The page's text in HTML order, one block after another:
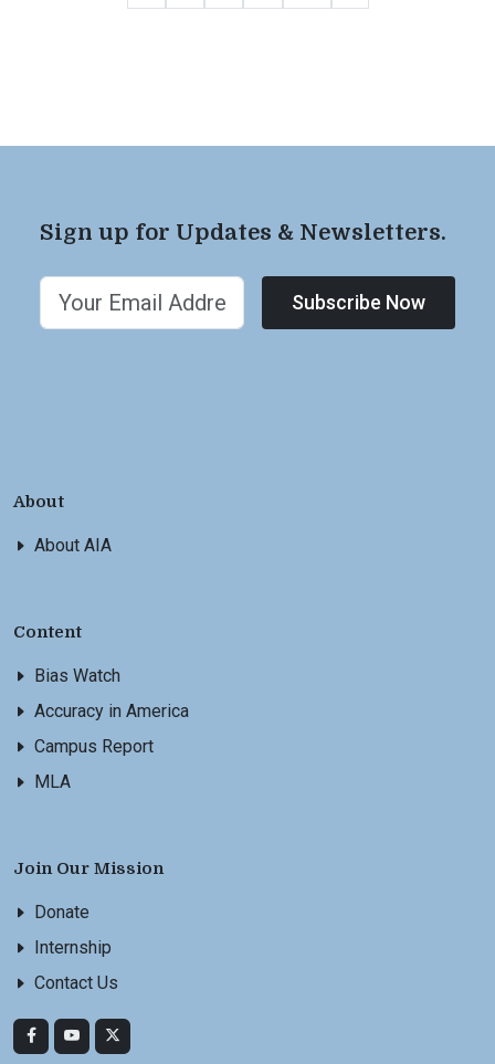
Sign up for Updates & Newsletters.
Subscribe Now
About
About AIA
Content
Bias Watch
Accuracy in America
Campus Report
MLA
Join Our Mission
Donate
Internship
Contact Us